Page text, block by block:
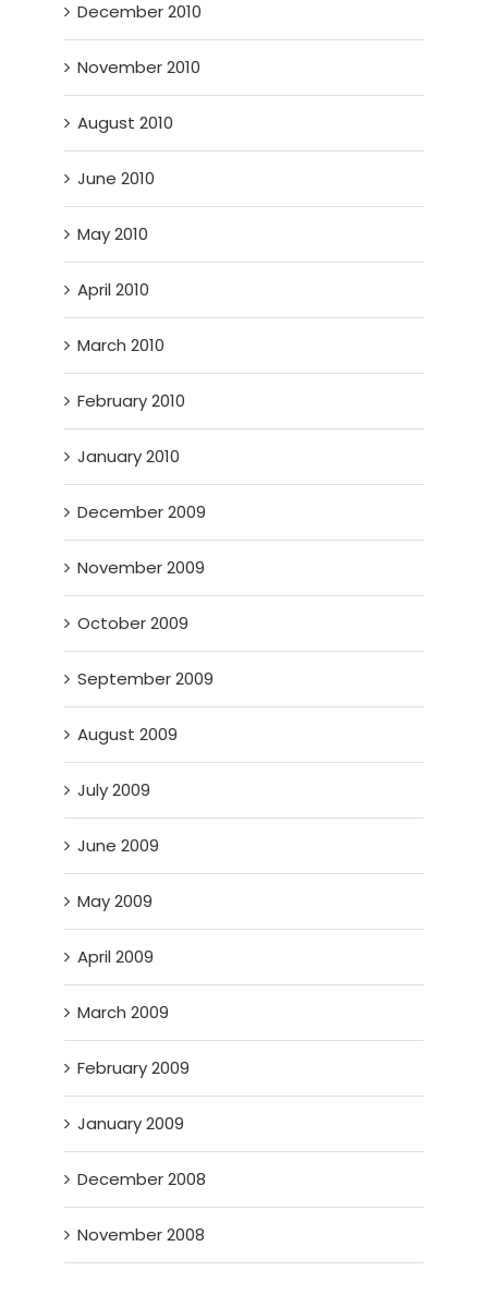
December 2010
November 2010
August 2010
June 2010
May 2010
April 2010
March 2010
February 2010
January 2010
December 2009
November 2009
October 2009
September 2009
August 2009
July 2009
June 2009
May 2009
April 2009
March 2009
February 2009
January 2009
December 2008
November 2008